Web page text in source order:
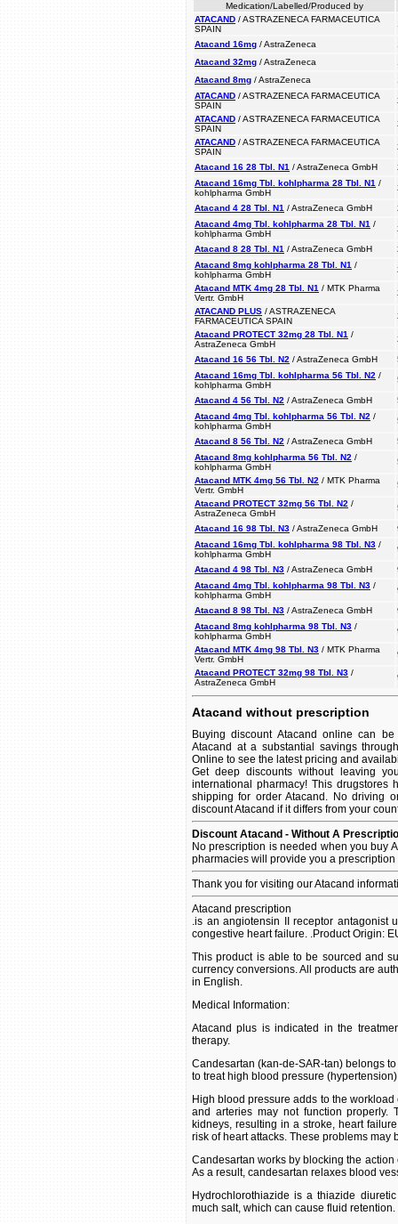
Medication/Labelled/Produced by
ATACAND / ASTRAZENECA FARMACEUTICA
SPAIN
Atacand 16mg / AstraZeneca
Atacand 32mg / AstraZeneca
Atacand 8mg / AstraZeneca
ATACAND / ASTRAZENECA FARMACEUTICA
SPAIN
ATACAND / ASTRAZENECA FARMACEUTICA
SPAIN
ATACAND / ASTRAZENECA FARMACEUTICA
SPAIN
Atacand 16 28 Tbl. N1 / AstraZeneca GmbH
Atacand 16mg Tbl. kohlpharma 28 Tbl. N1 /
kohlpharma GmbH
Atacand 4 28 Tbl. N1 / AstraZeneca GmbH
Atacand 4mg Tbl. kohlpharma 28 Tbl. N1 /
kohlpharma GmbH
Atacand 8 28 Tbl. N1 / AstraZeneca GmbH
Atacand 8mg kohlpharma 28 Tbl. N1 /
kohlpharma GmbH
Atacand MTK 4mg 28 Tbl. N1 / MTK Pharma
Vertr. GmbH
ATACAND PLUS / ASTRAZENECA
FARMACEUTICA SPAIN
Atacand PROTECT 32mg 28 Tbl. N1 /
AstraZeneca GmbH
Atacand 16 56 Tbl. N2 / AstraZeneca GmbH
Atacand 16mg Tbl. kohlpharma 56 Tbl. N2 /
kohlpharma GmbH
Atacand 4 56 Tbl. N2 / AstraZeneca GmbH
Atacand 4mg Tbl. kohlpharma 56 Tbl. N2 /
kohlpharma GmbH
Atacand 8 56 Tbl. N2 / AstraZeneca GmbH
Atacand 8mg kohlpharma 56 Tbl. N2 /
kohlpharma GmbH
Atacand MTK 4mg 56 Tbl. N2 / MTK Pharma
Vertr. GmbH
Atacand PROTECT 32mg 56 Tbl. N2 /
AstraZeneca GmbH
Atacand 16 98 Tbl. N3 / AstraZeneca GmbH
Atacand 16mg Tbl. kohlpharma 98 Tbl. N3 /
kohlpharma GmbH
Atacand 4 98 Tbl. N3 / AstraZeneca GmbH
Atacand 4mg Tbl. kohlpharma 98 Tbl. N3 /
kohlpharma GmbH
Atacand 8 98 Tbl. N3 / AstraZeneca GmbH
Atacand 8mg kohlpharma 98 Tbl. N3 /
kohlpharma GmbH
Atacand MTK 4mg 98 Tbl. N3 / MTK Pharma
Vertr. GmbH
Atacand PROTECT 32mg 98 Tbl. N3 /
AstraZeneca GmbH
Atacand without prescription
Buying discount Atacand online can
Atacand at a substantial savings
Online to see the latest pricing and
Get deep discounts without leaving
international pharmacy! This
shipping for order Atacand. No driving
discount Atacand if it differs from your
Discount Atacand - Without A
No prescription is needed when you buy
pharmacies will provide you a
Thank you for visiting our Atacand
Atacand prescription
.is an angiotensin II receptor antagonist
congestive heart failure. .Product Origin:
This product is able to be sourced and
currency conversions. All products are
in English.
Medical Information:
Atacand plus is indicated in the
therapy.
Candesartan (kan-de-SAR-tan) belongs
to treat high blood pressure
High blood pressure adds to the
and arteries may not function
kidneys, resulting in a stroke, heart
risk of heart attacks. These problems
Candesartan works by blocking the
As a result, candesartan relaxes blood
Hydrochlorothiazide is a thiazide
much salt, which can cause fluid retention.